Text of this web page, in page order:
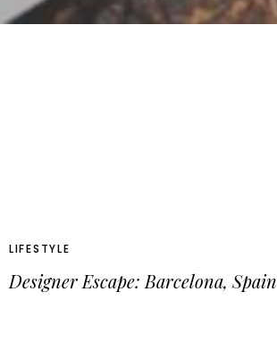
LIFESTYLE
Designer Escape: Barcelona, Spain